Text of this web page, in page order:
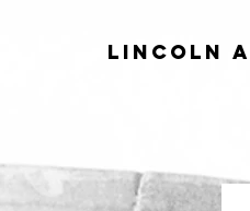
Lincoln